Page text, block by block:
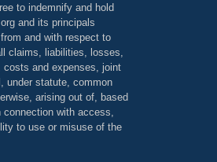
to indemnify and hold
and its principals
and with respect to
claims, liabilities, losses,
costs and expenses, joint
under statute, common
arising out of, based
connection with access,
to use or misuse of the